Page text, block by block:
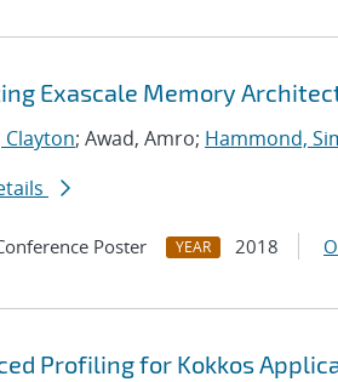
Exascale Memory
Clayton; Awad, Amro; Hammond,
Poster YEAR 2018
Profiling for Kokkos